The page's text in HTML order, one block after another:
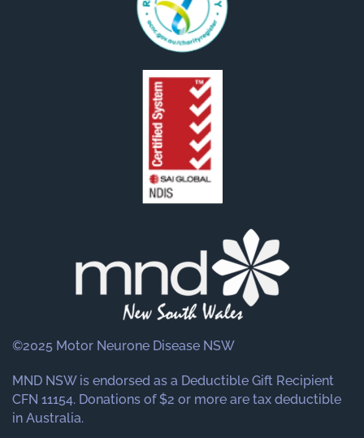
©2025 Motor Neurone Disease NSW
MND NSW is endorsed as a Deductible Gift Recipient
CFN 11154. Donations of $2 or more are tax deductible
in Australia.